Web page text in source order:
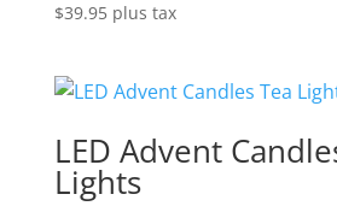
$39.95 plus tax
LED Advent
Lights